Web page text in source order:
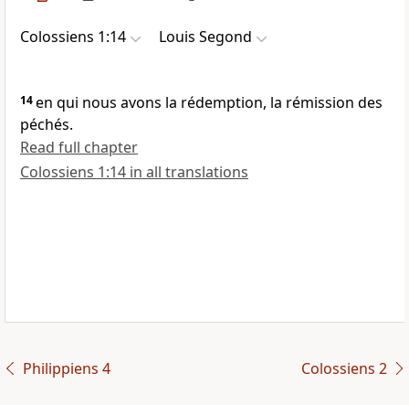
Colossiens 1:14 Louis Segond
14en qui nous avons la rédemption, la rémission des
péchés.
Read full chapter
Colossiens 1:14 in all translations
Philippiens 4 Colossiens 2